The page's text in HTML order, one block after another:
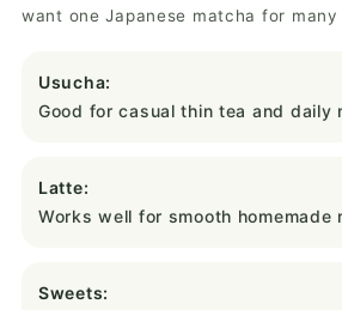
want one Japanese matcha for many
Usucha:
Good for casual thin tea and daily
Latte:
Works well for smooth homemade
Sweets: